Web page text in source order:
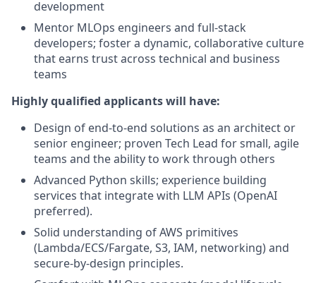
development
Mentor MLOps engineers and full-stack
developers; foster a dynamic, collaborative culture
that earns trust across technical and business
teams
Highly qualified applicants will have:
Design of end-to-end solutions as an architect or
senior engineer; proven Tech Lead for small, agile
teams and the ability to work through others
Advanced Python skills; experience building
services that integrate with LLM APIs (OpenAI
preferred).
Solid understanding of AWS primitives
(Lambda/ECS/Fargate, S3, IAM, networking) and
secure-by-design principles.